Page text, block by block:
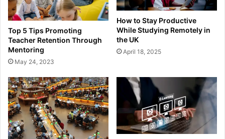
Top 5 Tips Promoting
Teacher Retention Through
Mentoring
May 24, 2023
How to Stay Productive
While Studying Remotely in
the UK
April 18, 2025